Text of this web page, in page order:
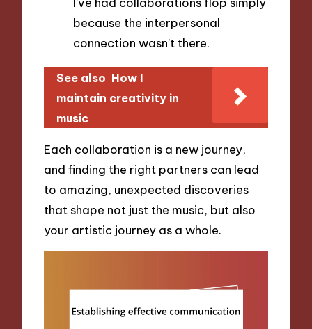
because the interpersonal
connection wasn’t there.
See also How I
maintain creativity in
music
Each collaboration is a new journey,
and finding the right partners can lead
to amazing, unexpected discoveries
that shape not just the music, but also
your artistic journey as a whole.